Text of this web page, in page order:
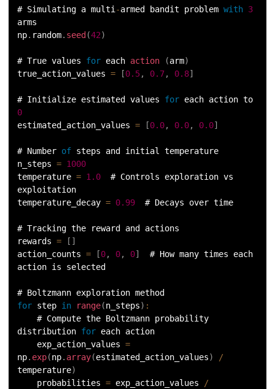
# Simulating a multi-armed bandit problem with 3
arms
np. random. seed (42)
# True values for each action (arm)
true_action_values = [0.5, 0.7, 0.8]
# Initialize estimated values for
0
estimated_action_values = [0.0, 0.0, 0.0]
# Number of steps and initial temperature
n_steps = 1000
temperature = 1.0
  # Controls exploration vs
exploitation
temperature_decay = 0.99
  # Decays over time
# Tracking the reward and actions
rewards = [ ]
action_counts = [0, 0, 0]
  # How many times each
action is selected
# Boltzmann exploration method
for step in range(n_steps) :
distribution for each action
    exp_action_values
=
np. exp(np. array(estimated_action_values)
/
temperature)
    probabilities
= exp_action_values /